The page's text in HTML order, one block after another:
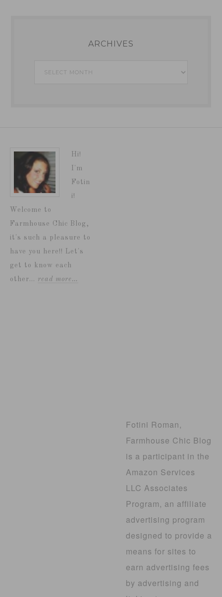
ARCHIVES
Archives
Hi!
I'm
Fotin
i!
Welcome to
Farmhouse Chic Blog,
it's such a pleasure to
have you here!! Let's
get to know each
other... read more…
Fotini Roman,
Farmhouse Chic Blog
is a participant in the
Amazon Services
LLC Associates
Program, an affiliate
advertising program
designed to provide a
means for sites to
earn advertising fees
by advertising and